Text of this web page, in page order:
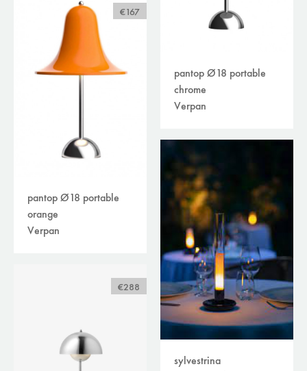
pantop Ø18 portable
chrome
Verpan
€167
pantop Ø18 portable
orange
Verpan
sylvestrina
€288